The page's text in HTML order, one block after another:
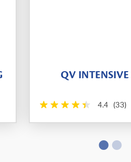
QV
4.4 (33)